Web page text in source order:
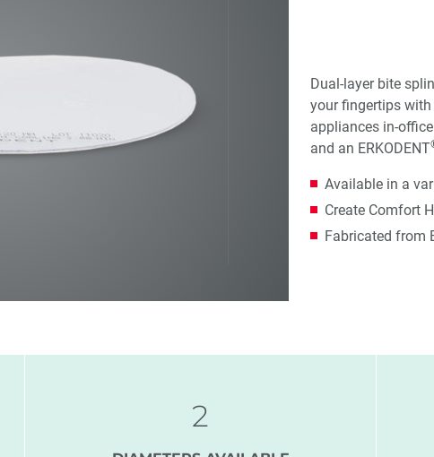
Dual-layer bite
your fingertips
appliances in-
and an ERKODENT
Available in a
Create Comfort
Fabricated from
2